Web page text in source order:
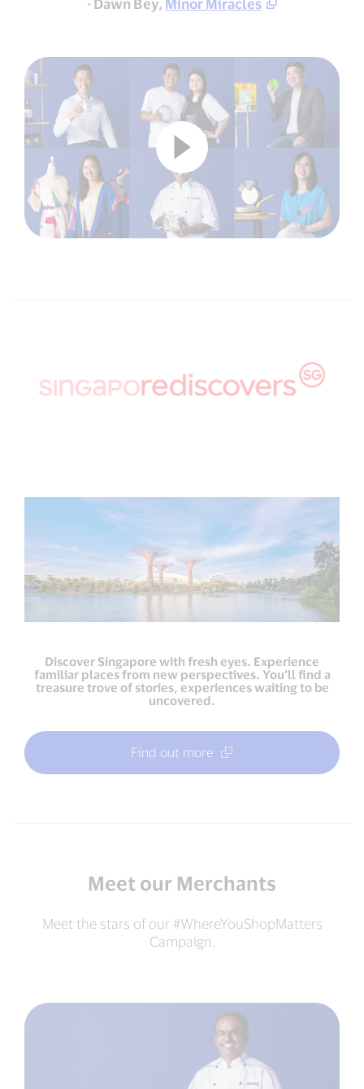
- Dawn Bey, Minor Miracles
Discover Singapore with fresh eyes. Experience
familiar places from new perspectives. You’ll find a
treasure trove of stories, experiences waiting to be
uncovered.
Find out more
Meet our Merchants
Meet the stars of our #WhereYouShopMatters
Campaign.